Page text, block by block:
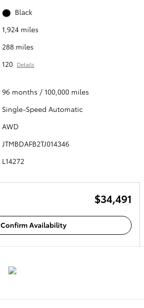
Black
1,924 miles
288 miles
120 Details
96 months / 100,000 miles
Single-Speed Automatic
AWD
JTMBDAFB2TJ014346
L14272
$34,491
Confirm Availability